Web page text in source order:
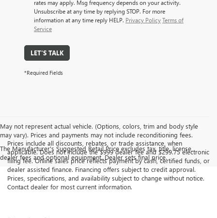
rates may apply. Msg frequency depends on your activity.
Unsubscribe at any time by replying STOP. For more
information at any time reply HELP. Privacy PolicyTerms of
Service
LET'S TALK
*Required Fields
May not represent actual vehicle. (Options, colors, trim and body style
may vary). Prices and payments may not include reconditioning fees.
The Manufacturer's Suggested Retail Price excludes tax, title, license,
dealer fees and optional equipment. Dealer sets final price.
Prices include all discounts, rebates, or trade assistance, when
applicable. Does not include the $999 dealer fee and $299.75 electronic
filing fee. Online sales price reflects payment by cash, certified funds, or
dealer assisted finance. Financing offers subject to credit approval.
Prices, specifications, and availability subject to change without notice.
Contact dealer for most current information.